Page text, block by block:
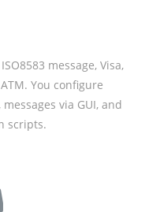
message, Visa,
You configure
via GUI, and
scripts.